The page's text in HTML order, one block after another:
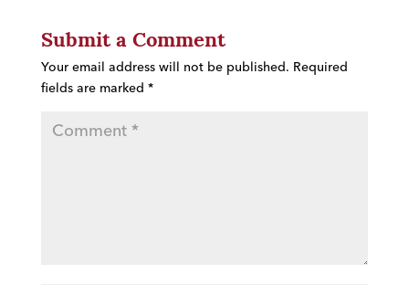
Submit a Comment
Your email address will not be published. Required
fields are marked *